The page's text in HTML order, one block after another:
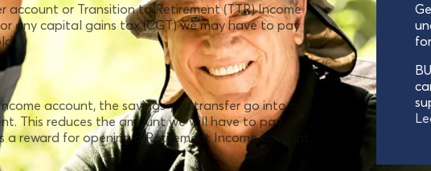
account or Transition to Retirement (TTR) Income
any capital gains tax (CGT) we may have to pay
account, the savings you transfer go into a
This reduces the amount we will have to pay in
a reward for opening a Retirement Income account.